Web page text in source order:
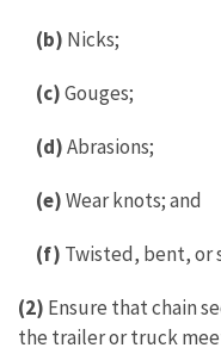
(b) Nicks;
(c)Gouges;
(d)Abrasions;
(e)Wear knots; and
(f) Twisted, bent, or
(2) Ensure that chain
the trailer or truck